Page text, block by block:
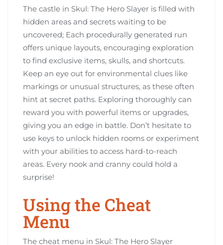
The castle in Skul: The Hero Slayer is filled with
hidden areas and secrets waiting to be
uncovered; Each procedurally generated run
offers unique layouts, encouraging exploration
to find exclusive items, skulls, and shortcuts.
Keep an eye out for environmental clues like
markings or unusual structures, as these often
hint at secret paths. Exploring thoroughly can
reward you with powerful items or upgrades,
giving you an edge in battle. Don’t hesitate to
use keys to unlock hidden rooms or experiment
with your abilities to access hard-to-reach
areas. Every nook and cranny could hold a
surprise!
Using the Cheat
Menu
The cheat menu in Skul: The Hero Slayer